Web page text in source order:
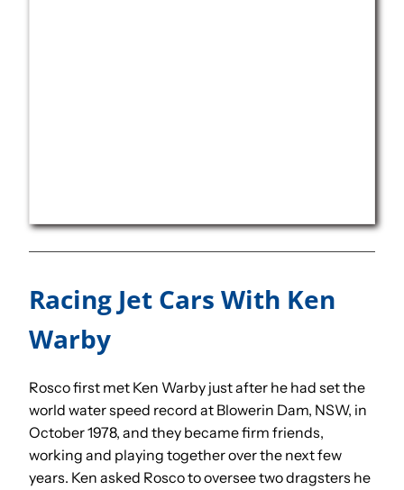
Racing Jet Cars With Ken
Warby
Rosco first met Ken Warby just after he had set the
world water speed record at Blowerin Dam, NSW, in
October 1978, and they became firm friends,
working and playing together over the next few
years. Ken asked Rosco to oversee two dragsters he